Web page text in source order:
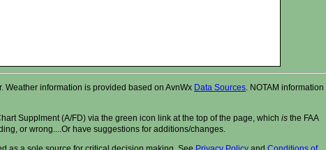
Weather information is provided based on AvnWx Data Sources . NOTAM information
Supplment (A/FD) via the green icon link at the top of the page, which is the FAA
or wrong....Or have suggestions for additions/changes.